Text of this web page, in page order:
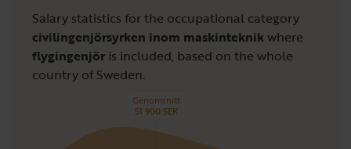
Salary statistics for the occupational category
civilingenjörsyrken inom maskinteknikwhere
flygingenjör is included, based on the whole
country of Sweden.
Genomsnitt
51 900 SEK